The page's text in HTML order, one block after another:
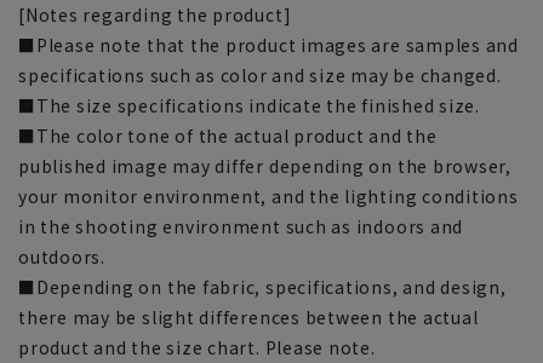
[Notes regarding the product]
■Please note that the product images are samples and
specifications such as color and size may be changed.
■The size specifications indicate the finished size.
■The color tone of the actual product and the
published image may differ depending on the browser,
your monitor environment, and the lighting conditions
in the shooting environment such as indoors and
outdoors.
■Depending on the fabric, specifications, and design,
there may be slight differences between the actual
product and the size chart. Please note.